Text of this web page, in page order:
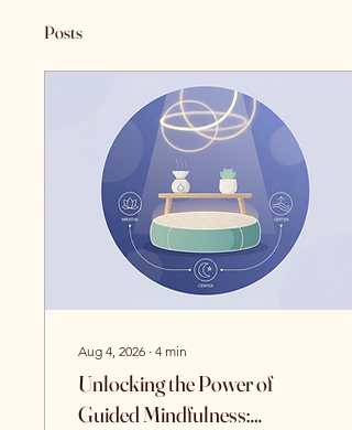
Posts
Aug 4, 2026 ∙ 4 min
Unlocking the Power of
Guided Mindfulness: